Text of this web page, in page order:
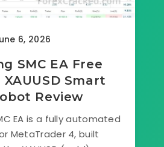
6, 2026
SMC EA Free
Smart
Review
EA is a fully automated
MetaTrader 4, built